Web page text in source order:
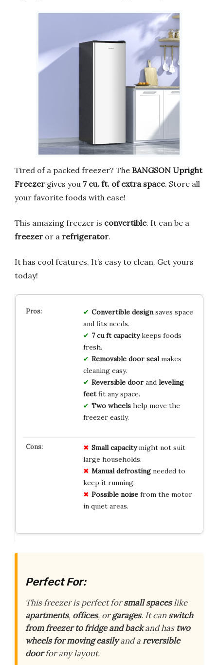
Tired of a packed freezer? The BANGSON Upright
Freezer gives you 7 cu. ft. of extra space. Store all
your favorite foods with ease!
This amazing freezer is convertible. It can be a
freezer or a refrigerator.
It has cool features. It’s easy to clean. Get yours
today!
Convertible designsaves space
and fits needs.
7 cu ft capacitykeeps foods
fresh.
Removable door sealmakes
cleaning easy.
Reversible doorand leveling
feetfit any space.
Two wheelshelp move the
freezer easily.
Small capacitymight not suit
large households.
Manual defrostingneeded to
keep it running.
Possible noisefrom the motor
in quiet areas.
Perfect For:
This freezer is perfect forsmall spaceslike
apartments, offices, orgarages. It canswitch
from freezer to fridge and backand has two
wheels for moving easilyand areversible
doorfor any layout.